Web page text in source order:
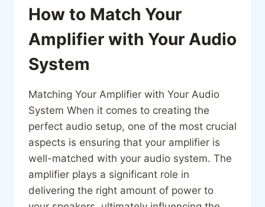
How to Match Your
Amplifier with Your Audio
System
Matching Your Amplifier with Your Audio
System When it comes to creating the
perfect audio setup, one of the most crucial
aspects is ensuring that your amplifier is
well-matched with your audio system. The
amplifier plays a significant role in
delivering the right amount of power to